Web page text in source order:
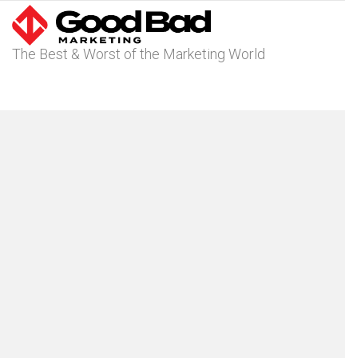
The Best & Worst of the Marketing World